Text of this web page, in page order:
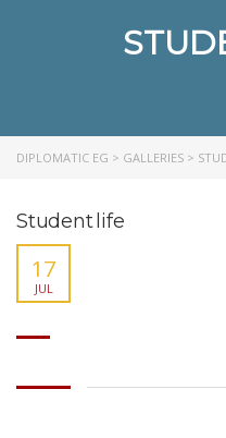
DIPLOMATIC EG > GALLERIES >
Student life
17
JUL